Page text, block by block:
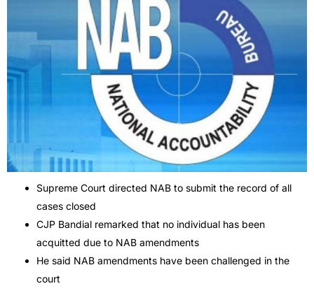
Supreme Court directed NAB to submit the record of all
cases closed
CJP Bandial remarked that no individual has been
acquitted due to NAB amendments
He said NAB amendments have been challenged in the
court